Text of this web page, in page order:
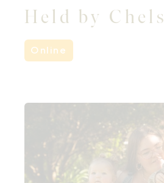
Held by Chels
Online